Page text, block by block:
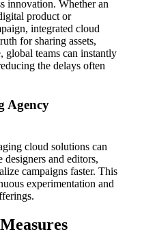
innovation. Whether an
product or
integrated cloud
for sharing assets,
global teams can instantly
the delays often
Agency
cloud solutions can
designers and editors,
campaigns faster. This
experimentation and